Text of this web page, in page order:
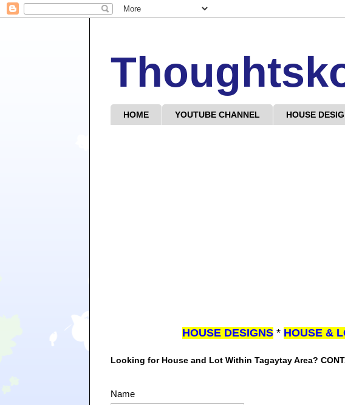
HOME YOUTUBE CHANNEL HOUSE
HOUSE DESIGNS * HOUSE &
Looking for House and Lot Within Tagaytay Area?
Name